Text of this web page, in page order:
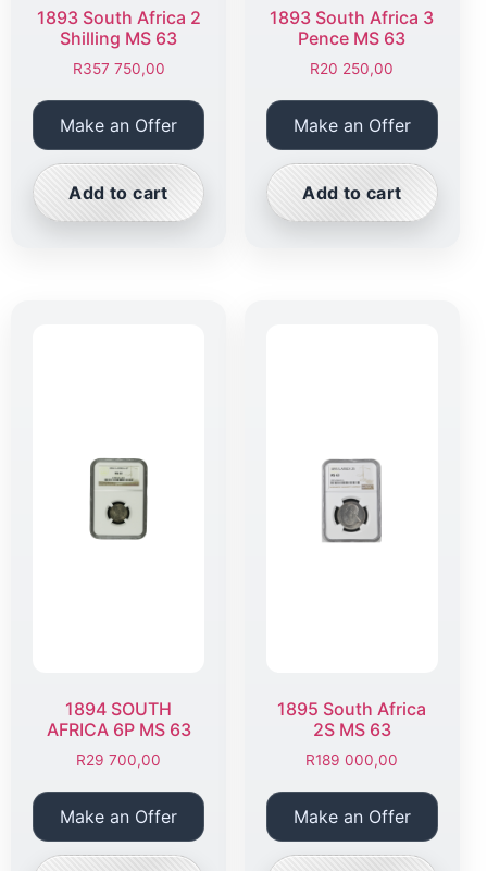
1893 South Africa 2
Shilling MS 63
R357 750,00
Make an Offer
Add to cart
1893 South Africa 3
Pence MS 63
R20 250,00
Make an Offer
Add to cart
1894 SOUTH
AFRICA 6P MS 63
R29 700,00
Make an Offer
1895 South Africa
2S MS 63
R189 000,00
Make an Offer